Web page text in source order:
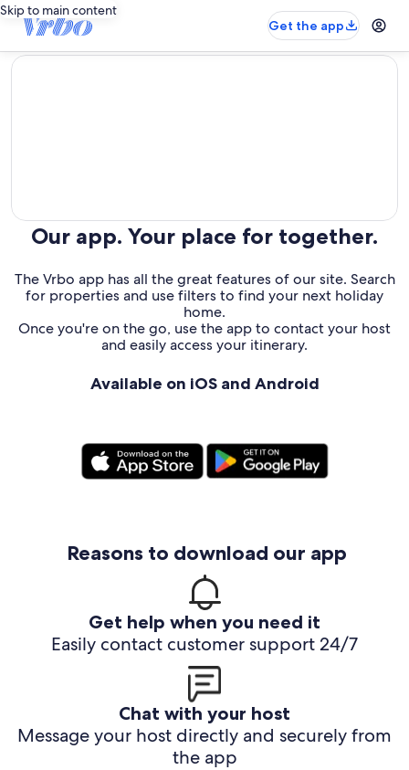
Skip to main content
Get the app
editorial
Our app. Your place for together.
The Vrbo app has all the great features of our site. Search
for properties and use filters to find your next holiday
home.
Once you're on the go, use the app to contact your host
and easily access your itinerary.
Available on iOS and Android
Reasons to download our app
Get help when you need it
Easily contact customer support 24/7
Chat with your host
Message your host directly and securely from
the app